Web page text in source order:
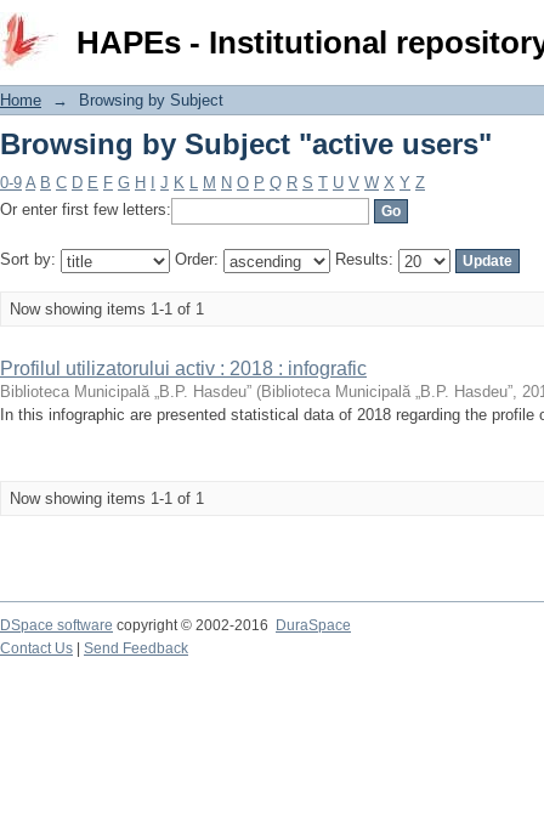
HAPEs - Institutional
Browsing by Subject "active users"
Home → Browsing by Subject
Browsing by Subject "active users"
0-9 A B C D E F G H J K L M N O P Q R S T U V W X Y Z
Or enter first few letters:
Sort by: Order: Results:
Now showing items 1-1 of 1
Profilul utilizatorului activ : 2018 : infografic
Biblioteca Municipală „B.P. Hasdeu” (Biblioteca Municipală „B.P. Hasdeu”,
In this infographic are presented statistical data of 2018 regarding the
Now showing items 1-1 of 1
DSpace software copyright © 2002-2016
DuraSpace
Contact Us
Send Feedback